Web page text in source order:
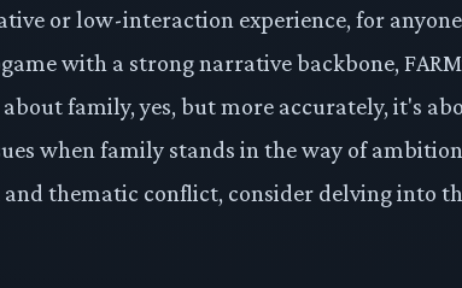
or low-interaction experience, for
with a strong narrative backbone,
family, yes, but more accurately, it's
when family stands in the way of
thematic conflict, consider delving into